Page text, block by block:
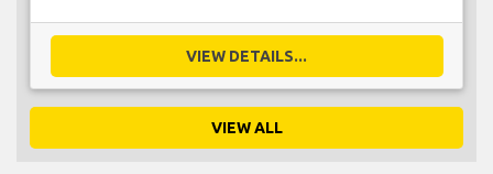
VIEW DETAILS...
VIEW ALL